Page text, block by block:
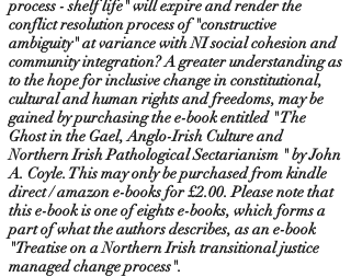
process - shelf life" will expire and render the
conflict resolution process of "constructive
ambiguity" at variance with NI social cohesion and
community integration? A greater understanding as
to the hope for inclusive change in constitutional,
cultural and human rights and freedoms, may be
gained by purchasing the e-book entitled " The
Ghost in the Gael, Anglo-Irish Culture and
Northern Irish Pathological Sectarianism " by John
A. Coyle. This may only be purchased from kindle
direct / amazon e-books for £2.00. Please note that
this e-book is one of eights e-books, which forms a
part of what the authors describes, as an e-book
"Treatise on a Northern Irish transitional justice
managed change process".